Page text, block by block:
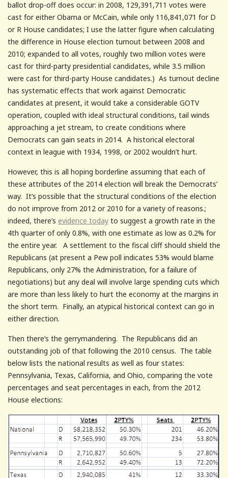
ballot drop-off does occur: in 2008, 129,391,711 votes were
cast for either Obama or McCain, while only 116,841,071 for D
or R House candidates; I use the latter figure when calculating
the difference in House election turnout between 2008 and
2010; expanded to all votes, roughly two million votes were
cast for third-party presidential candidates, while 3.5 million
were cast for third-party House candidates.) As turnout decline
has systematic effects that work against Democratic
candidates at present, it would take a considerable GOTV
operation, coupled with ideal structural conditions, tail winds
approaching a jet stream, to create conditions where
Democrats can gain seats in 2014. A historical electoral
context in league with 1934, 1998, or 2002 wouldn’t hurt.
However, this is all hoping borderline assuming that each of
these attributes of the 2014 election will break the Democrats’
way. It’s possible that the structural conditions of the election
do not improve from 2012 or 2010 for a variety of reasons.;
indeed, there’s evidence today to suggest a growth rate in the
4th quarter of only 0.8%, with one estimate as low as 0.2% for
the entire year. A settlement to the fiscal cliff should shield the
Republicans (at present a Pew poll indicates 53% would blame
Republicans, only 27% the Administration, for a failure of
negotiations) but any deal will involve large spending cuts which
are more than less likely to hurt the economy at the margins in
the short term. Finally, an atypical historical context can go in
either direction.
Then there’s the gerrymandering. The Republicans did an
outstanding job of that following the 2010 census. The table
below lists the national results as well as four states:
Pennsylvania, Texas, California, and Ohio, comparing the vote
percentages and seat percentages in each, from the 2012
House elections: